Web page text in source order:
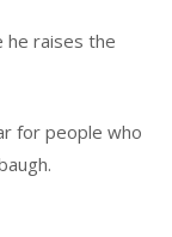
he raises the
for people who